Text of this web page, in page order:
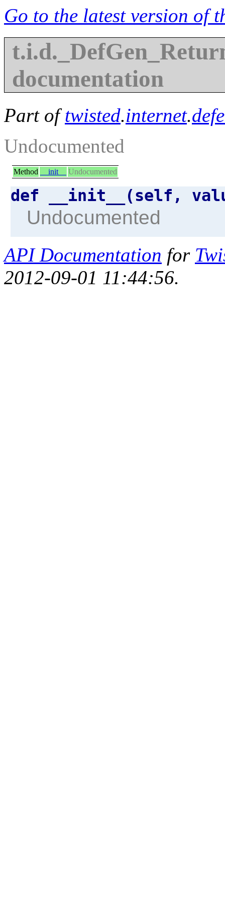
Go to the latest version of
documentation
Part oftwisted.internet.
Undocumented
Method __init__ Undocumented
def __init__(self,
Undocumented
API Documentation for
2012-09-01 11:44:56.